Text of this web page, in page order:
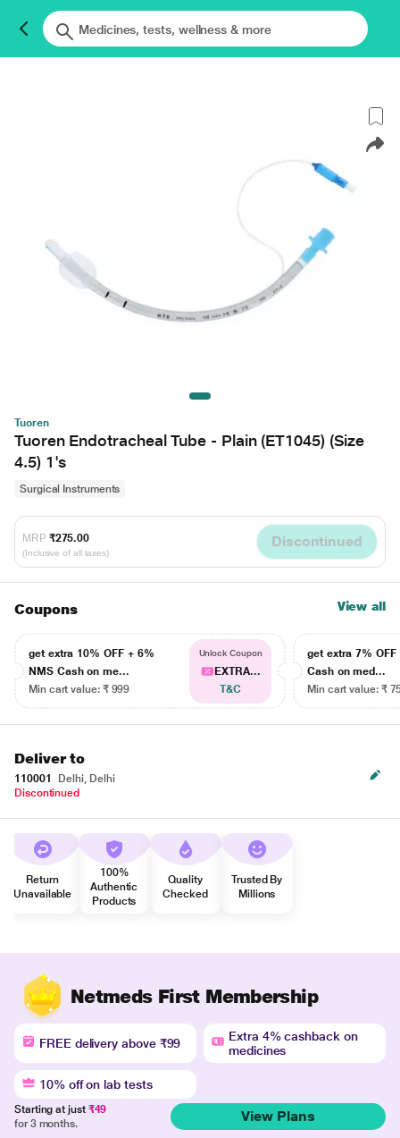
Tuoren
Tuoren Endotracheal Tube - Plain (ET1045) (Size
4.5) 1's
Surgical Instruments
MRP ₹275.00
(Inclusive of all taxes)
Discontinued
Coupons View all
get extra 10% OFF + 6%
NMS Cash on me...
Min cart value: ₹ 999
Unlock Coupon
EXTRA...
T&C
get extra 7% OFF
Cash on med...
Min cart value: ₹
Deliver to
110001
Delhi, Delhi
Discontinued
Return
Unavailable
100%
Authentic
Products
Quality
Checked
Trusted By
Millions
Netmeds First Membership
FREE delivery above ₹99
Extra 4% cashback on
medicines
10% off on lab tests
Starting at just ₹49
for 3 months.
View Plans